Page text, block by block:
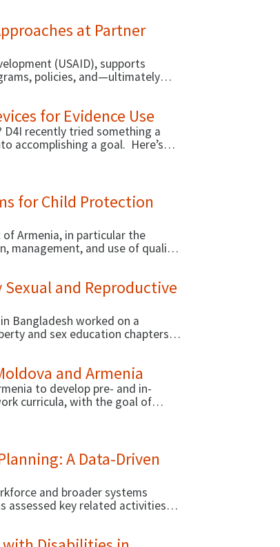
at Partner
(USAID), supports
policies, and—ultimately—
in Armenia and Moldova,
Malawi.
for Evidence Use
D4I recently tried something a
accomplishing a goal. Here’s
for Child Protection
of Armenia, in particular the
management, and use of quality
and Reproductive
Bangladesh worked on a
and sex education chapters in
and Armenia
to develop pre- and in-
curricula, with the goal of
A Data-Driven
and broader systems
assessed key related activities